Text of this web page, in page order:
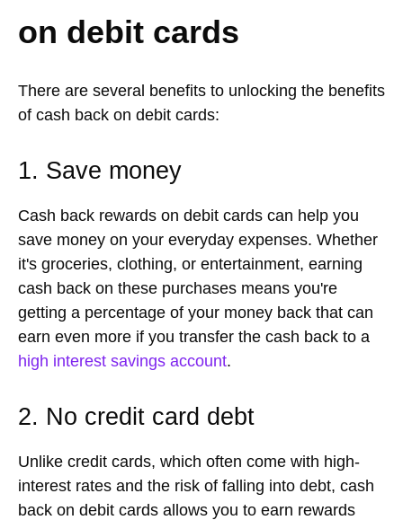
on debit cards
There are several benefits to unlocking the benefits
of cash back on debit cards:
1. Save money
Cash back rewards on debit cards can help you
save money on your everyday expenses. Whether
it's groceries, clothing, or entertainment, earning
cash back on these purchases means you're
getting a percentage of your money back that can
earn even more if you transfer the cash back to a
high interest savings account.
2. No credit card debt
Unlike credit cards, which often come with high-
interest rates and the risk of falling into debt, cash
back on debit cards allows you to earn rewards